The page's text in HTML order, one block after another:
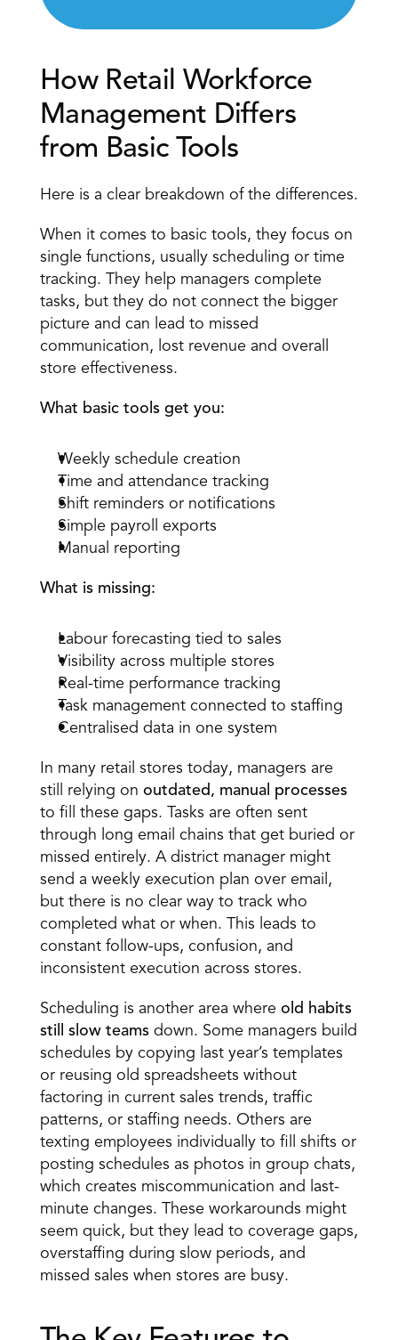
How Retail Workforce
Management Differs
from Basic Tools
Here is a clear breakdown of the differences.
When it comes to basic tools, they focus on
single functions, usually scheduling or time
tracking. They help managers complete
tasks, but they do not connect the bigger
picture and can lead to missed
communication, lost revenue and overall
store effectiveness.
What basic tools get you:
Weekly schedule creation
Time and attendance tracking
Shift reminders or notifications
Simple payroll exports
Manual reporting
What is missing:
Labour forecasting tied to sales
Visibility across multiple stores
Real-time performance tracking
Task management connected to staffing
Centralised data in one system
In many retail stores today, managers are
still relying on outdated, manual processes
to fill these gaps. Tasks are often sent
through long email chains that get buried or
missed entirely. A district manager might
send a weekly execution plan over email,
but there is no clear way to track who
completed what or when. This leads to
constant follow-ups, confusion, and
inconsistent execution across stores.
Scheduling is another area where old habits
still slow teams down. Some managers build
schedules by copying last year’s templates
or reusing old spreadsheets without
factoring in current sales trends, traffic
patterns, or staffing needs. Others are
texting employees individually to fill shifts or
posting schedules as photos in group chats,
which creates miscommunication and last-
minute changes. These workarounds might
seem quick, but they lead to coverage gaps,
overstaffing during slow periods, and
missed sales when stores are busy.